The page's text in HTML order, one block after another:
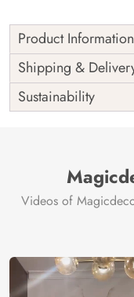
Product Information
Theme:
Parvat,” which
stunning
mountainous
and native
Symbol of
mountainous
the excitement
Shipping &
Sustainability
Videos of